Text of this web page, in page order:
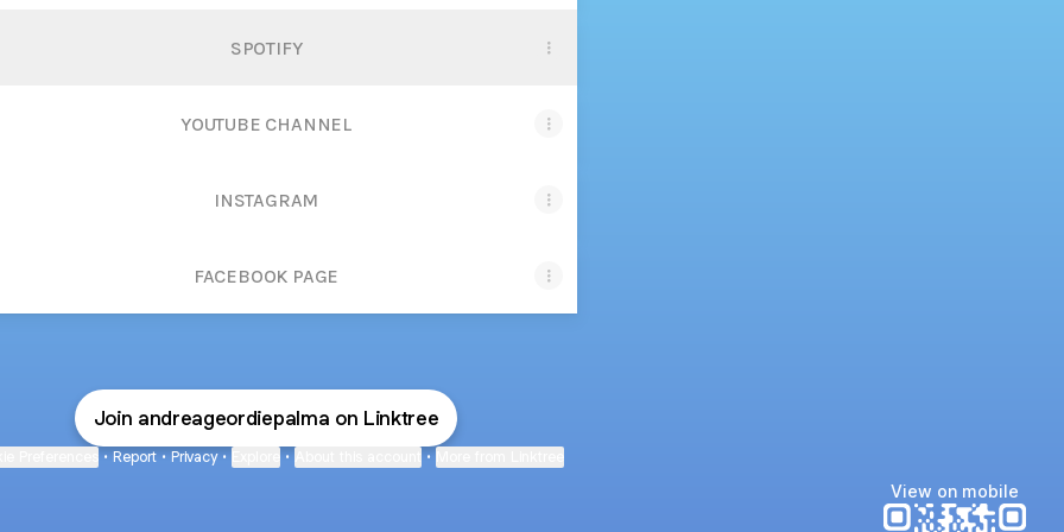
SPOTIFY
YOUTUBE CHANNEL
INSTAGRAM
FACEBOOK PAGE
Join andreageordiepalma on Linktree
• Report • Privacy • • •
View on mobile